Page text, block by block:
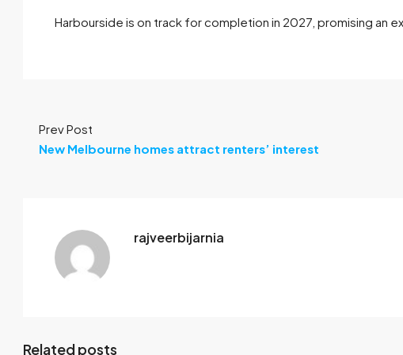
Harbourside is on track for completion in 2027, promising an
Prev Post
New Melbourne homes attract renters’ interest
rajveerbijarnia
Related posts